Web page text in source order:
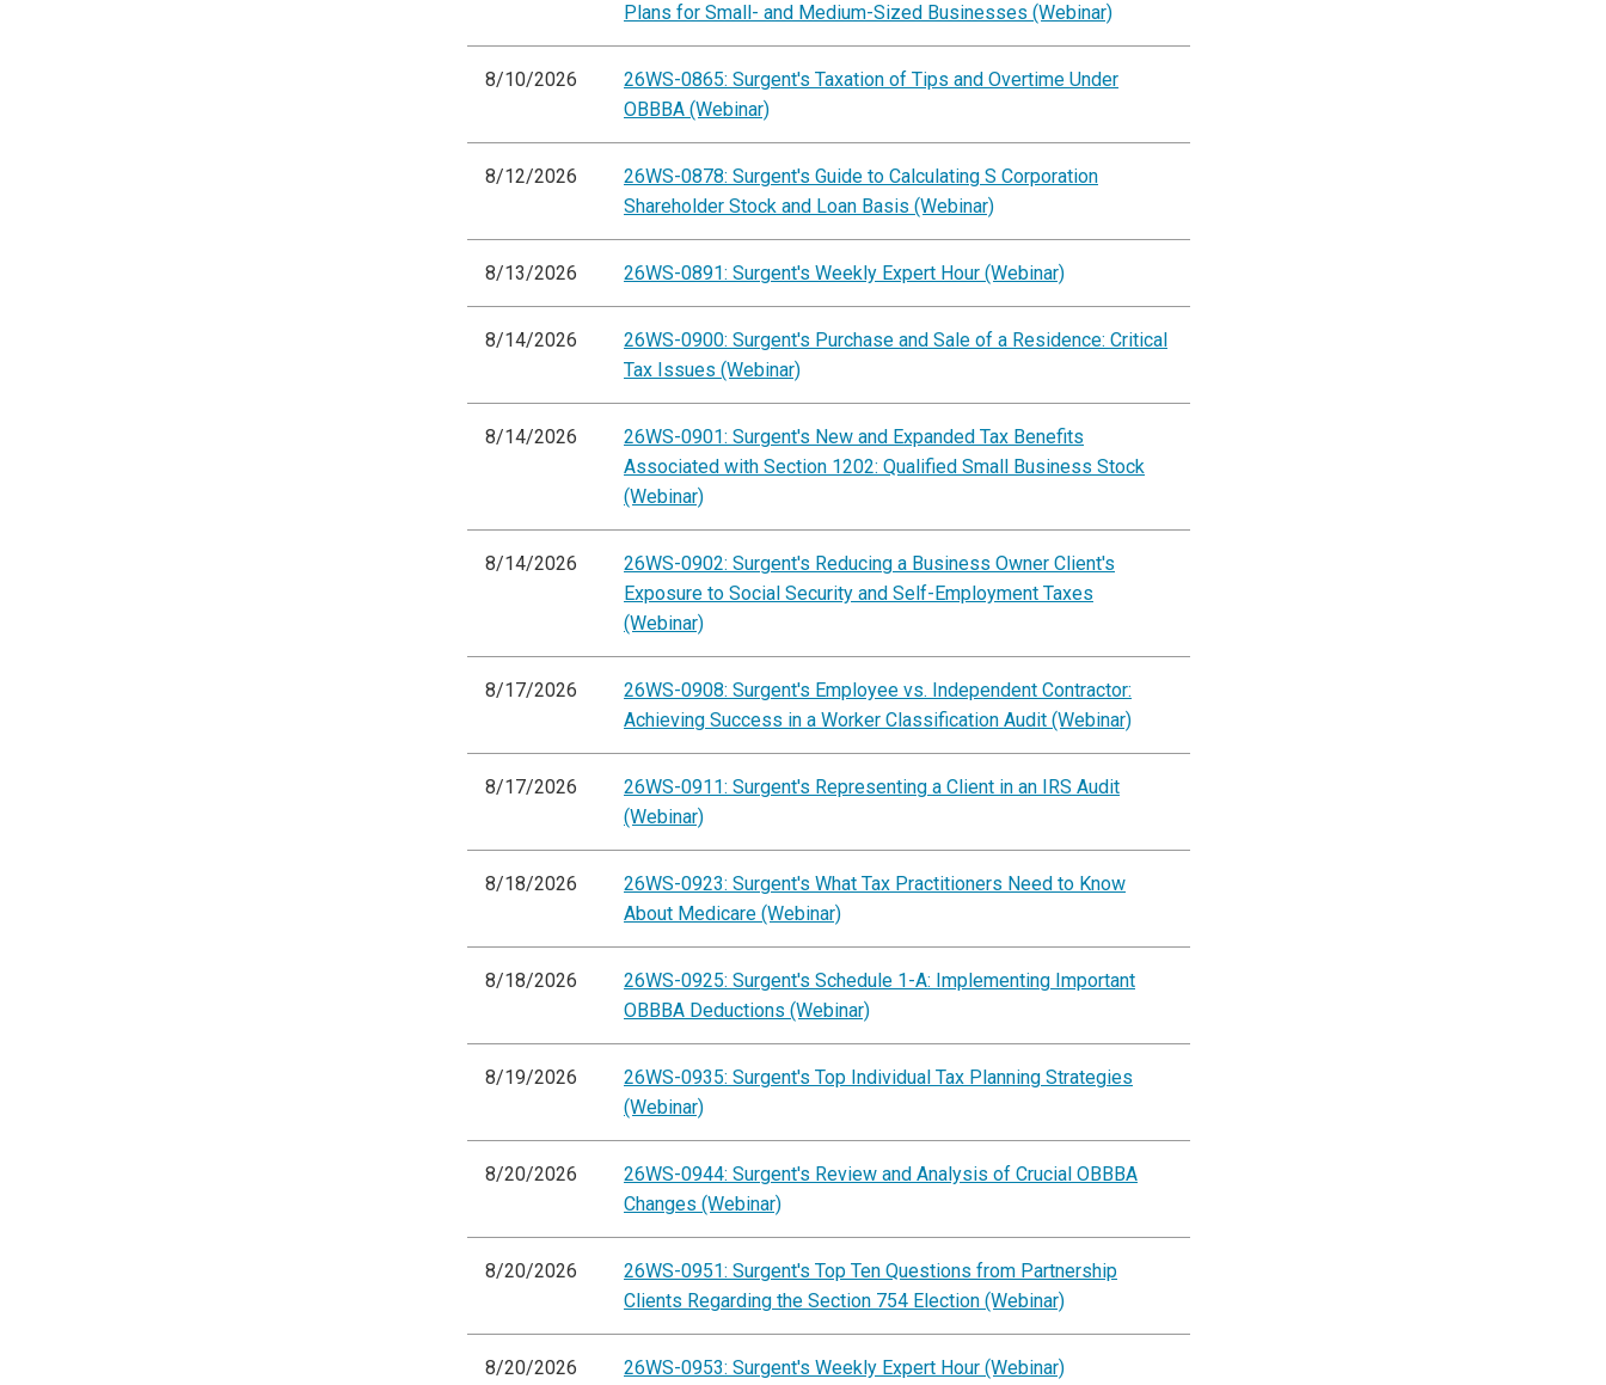
Plans for Small- and Medium-Sized Businesses (Webinar)
8/10/2026
26WS-0865: Surgent's Taxation of Tips and Overtime Under
OBBBA (Webinar)
8/12/2026
26WS-0878: Surgent's Guide to Calculating S Corporation
Shareholder Stock and Loan Basis (Webinar)
8/13/2026 26WS-0891: Surgent's Weekly Expert Hour (Webinar)
8/14/2026
26WS-0900: Surgent's Purchase and Sale of a Residence: Critical
Tax Issues (Webinar)
8/14/2026
26WS-0901: Surgent's New and Expanded Tax Benefits
Associated with Section 1202: Qualified Small Business Stock
(Webinar)
8/14/2026
26WS-0902: Surgent's Reducing a Business Owner Client's
Exposure to Social Security and Self-Employment Taxes
(Webinar)
8/17/2026
26WS-0908: Surgent's Employee vs. Independent Contractor:
Achieving Success in a Worker Classification Audit (Webinar)
8/17/2026
26WS-0911: Surgent's Representing a Client in an IRS Audit
(Webinar)
8/18/2026
26WS-0923: Surgent's What Tax Practitioners Need to Know
About Medicare (Webinar)
8/18/2026
26WS-0925: Surgent's Schedule 1-A: Implementing Important
OBBBA Deductions (Webinar)
8/19/2026
26WS-0935: Surgent's Top Individual Tax Planning Strategies
(Webinar)
8/20/2026
26WS-0944: Surgent's Review and Analysis of Crucial OBBBA
Changes (Webinar)
8/20/2026
26WS-0951: Surgent's Top Ten Questions from Partnership
Clients Regarding the Section 754 Election (Webinar)
8/20/2026 26WS-0953: Surgent's Weekly Expert Hour (Webinar)